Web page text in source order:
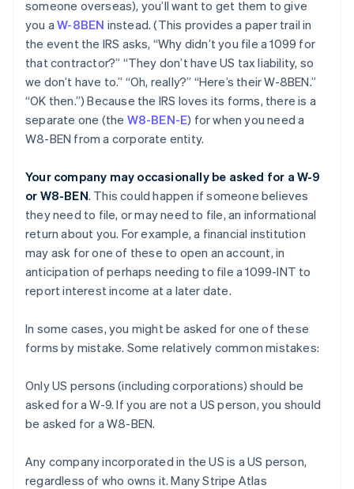
someone overseas), you’ll want to get them to give
you aW-8BEN instead. (This provides a paper trail in
the event the IRS asks, “Why didn’t you file a 1099 for
that contractor?” “They don’t have US tax liability, so
we don’t have to.” “Oh, really?” “Here’s their W-8BEN.”
“OK then.”) Because the IRS loves its forms, there is a
separate one (the W8-BEN-E) for when you need a
W8-BEN from a corporate entity.
Your company may occasionally be asked for a W-9
or W8-BEN. This could happen if someone believes
they need to file, or may need to file, an informational
return about you. For example, a financial institution
may ask for one of these to open an account, in
anticipation of perhaps needing to file a 1099-INT to
report interest income at a later date.
In some cases, you might be asked for one of these
forms by mistake. Some relatively common mistakes:
Only US persons (including corporations) should be
asked for a W-9. If you are not a US person, you should
be asked for a W8-BEN.
Any company incorporated in the US is a US person,
regardless of who owns it. Many Stripe Atlas